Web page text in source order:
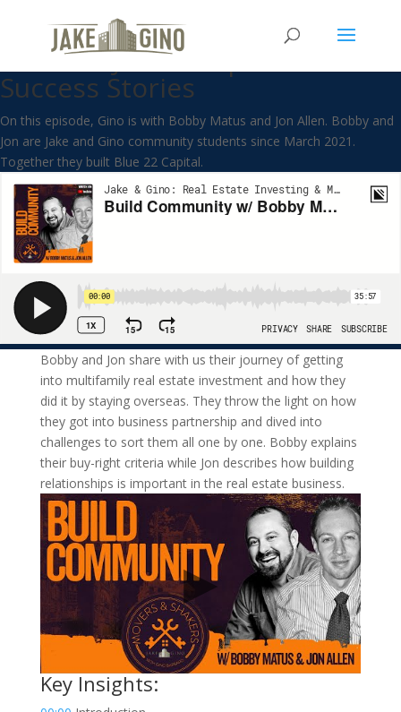
Build Community w/ Bobby
Matus & Jon Allen| Student
Success Stories
On this episode, Gino is with Bobby Matus and Jon Allen. Bobby and
Jon are Jake and Gino community students since March 2021.
Together they built Blue 22 Capital.
Bobby and Jon share with us their journey of getting
into multifamily real estate investment and how they
did it by staying overseas. They throw the light on how
they got into business partnership and dived into
challenges to sort them all one by one. Bobby explains
their buy-right criteria while Jon describes how building
relationships is important in the real estate business.
Key Insights: